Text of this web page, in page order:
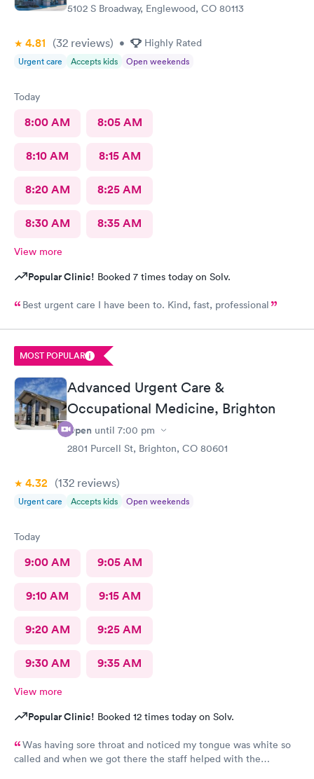
5102 S Broadway, Englewood, CO 80113
4.81 (32 reviews) • Highly Rated
Urgent care Accepts kids Open weekends
Today
8:00 AM 8:05 AM
8:10 AM 8:15 AM
8:20 AM 8:25 AM
8:30 AM 8:35 AM
View more
Popular Clinic! Booked 7 times today on Solv.
Best urgent care I have been to. Kind, fast, professional
MOST POPULAR
Advanced Urgent Care &
Occupational Medicine, Brighton
Open until 7:00 pm
2801 Purcell St, Brighton, CO 80601
4.32 (132 reviews)
Urgent care Accepts kids Open weekends
Today
9:00 AM 9:05 AM
9:10 AM 9:15 AM
9:20 AM 9:25 AM
9:30 AM 9:35 AM
View more
Popular Clinic! Booked 12 times today on Solv.
Was having sore throat and noticed my tongue was white so
called and when we got there the staff helped with the